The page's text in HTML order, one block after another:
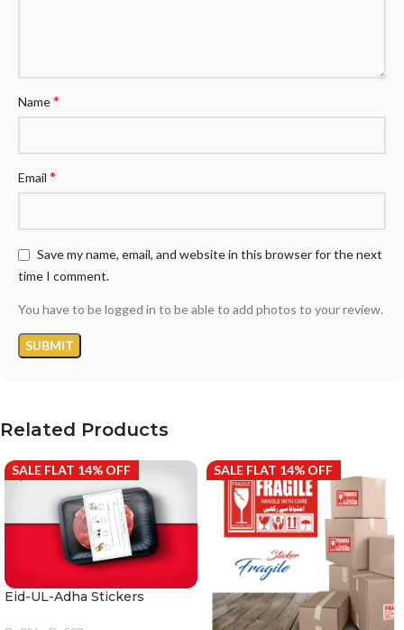
Name*
Email *
Save my name, email, and website in this browser for the next
time I comment.
You have to be logged in to be able to add photos to your review.
Related Products
SALE FLAT 14% OFF
Eid-UL-Adha Stickers
SALE FLAT 14% OFF